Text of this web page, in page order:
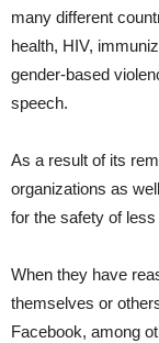
many different
health, HIV,
gender-based
speech.
As a result of its
organizations as
for the safety of
When they have
themselves or
Facebook, among